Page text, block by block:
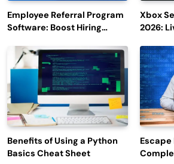
Employee Referral Program
Software: Boost Hiring
Engagement
Xbox
2026:
Benefits of Using a Python
Basics Cheat Sheet
Escape